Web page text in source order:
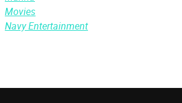
Movies
Navy Entertainment